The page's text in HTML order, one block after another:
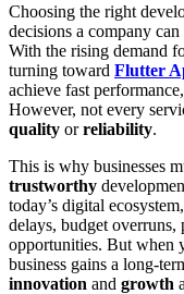
Choosing the right
decisions a company
With the rising demand
turning toward Flutter
achieve fast
However, not every
quality orreliability.
This is why businesses
trustworthy
today’s digital
delays, budget overruns,
opportunities. But when
business gains a long-
innovation and growth